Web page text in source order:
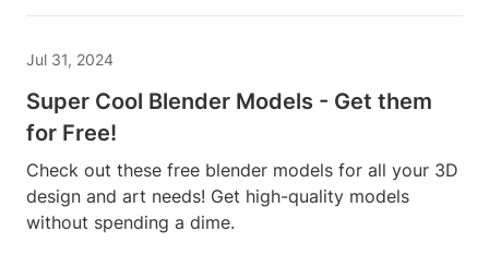
Jul 31, 2024
Super Cool Blender Models - Get them
for Free!
Check out these free blender models for all your 3D
design and art needs! Get high-quality models
without spending a dime.